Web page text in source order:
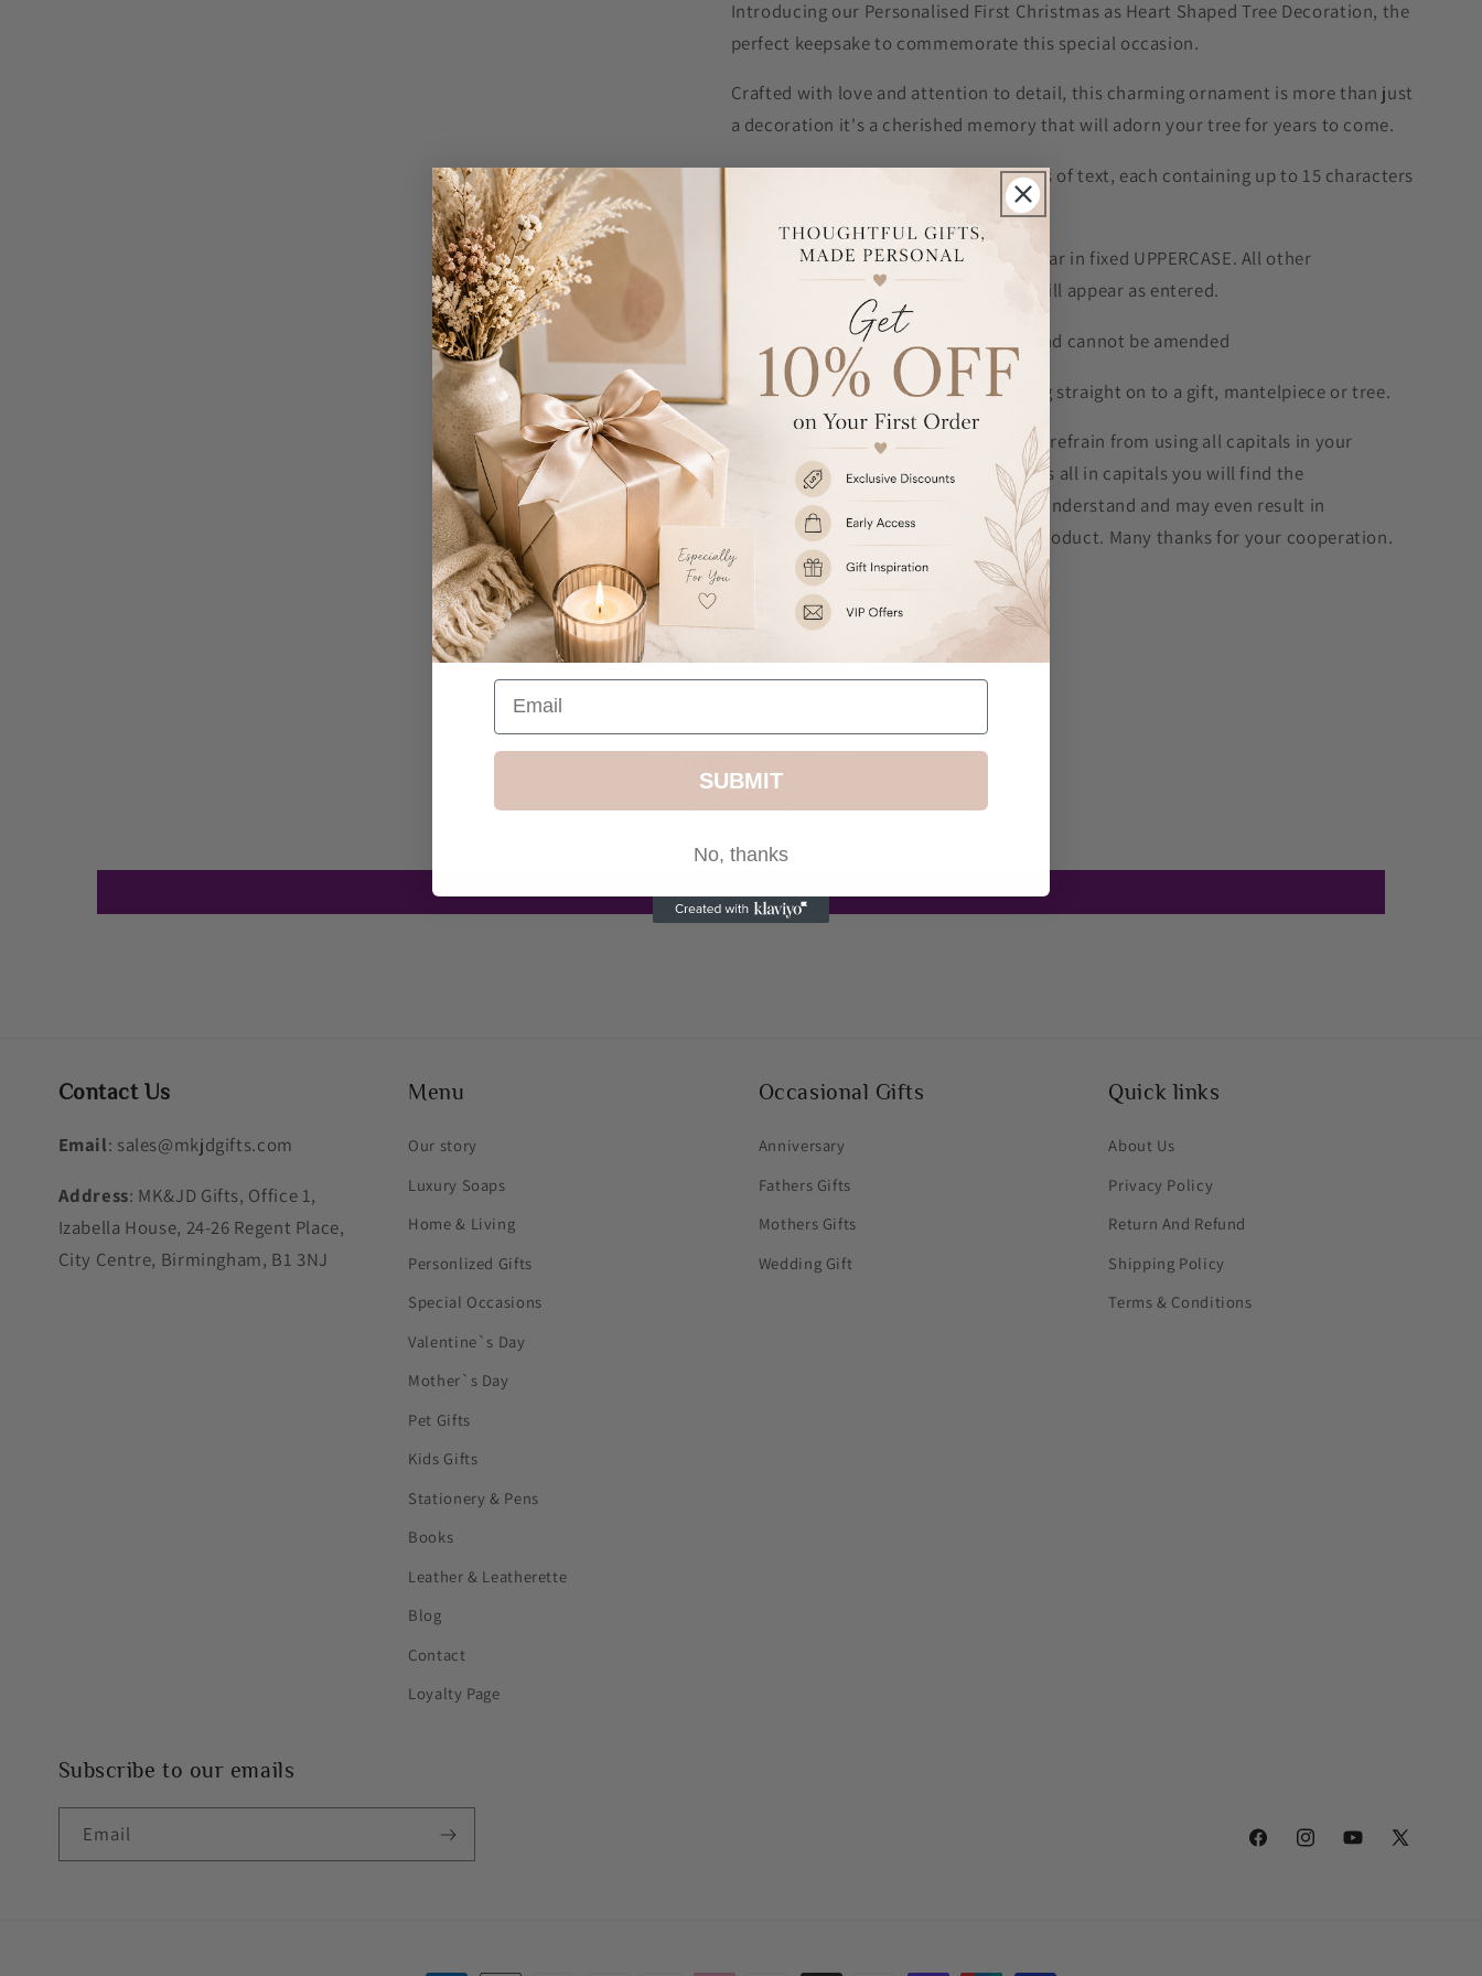
Introducing our Personalised First Christmas as Heart Shaped Tree Decoration, the
perfect keepsake to commemorate this special occasion.
Crafted with love and attention to detail, this charming ornament is more than just
a decoration it's a cherished memory that will adorn your tree for years to come.
Personalise this decoration with 2 lines of text, each containing up to 15 characters
Please note, the text on line 1 will appear in fixed UPPERCASE. All other
personalisation is case sensitive and will appear as entered.
The text "First Christmas as" is fixed and cannot be amended
Decorations are supplied ready to hang straight on to a gift, mantelpiece or tree.
NOTE Due to the font type used please refrain from using all capitals in your
personalised message. If the message is all in capitals you will find the
personalisation extremely difficult to understand and may even result in
personalisation being missed off the product. Many thanks for your cooperation.
Ideal for Christmas, New Born
Share
Customer Reviews
Write a review
Contact Us
Email: sales@mkjdgifts.com
Address: MK&JD Gifts, Office 1,
Izabella House, 24-26 Regent Place,
City Centre, Birmingham, B1 3NJ
Menu
Our story
Luxury Soaps
Home & Living
Personlized Gifts
Special Occasions
Valentine`s Day
Mother`s Day
Pet Gifts
Kids Gifts
Stationery & Pens
Books
Leather & Leatherette
Blog
Contact
Loyalty Page
Occasional Gifts
Anniversary
Fathers Gifts
Mothers Gifts
Wedding Gift
Quick links
About Us
Privacy Policy
Return And Refund
Shipping Policy
Terms & Conditions
Subscribe to our emails
Email
FacebookInstagramYouTube
X
SUBMIT
No, thanks